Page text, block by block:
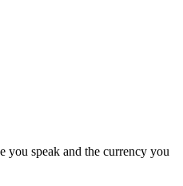
you speak and the currency you